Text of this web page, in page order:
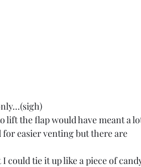
lift the flap would have meant a
easier venting but there are
could tie it up like a piece of